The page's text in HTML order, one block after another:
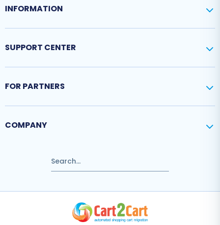
INFORMATION
SUPPORT CENTER
FOR PARTNERS
COMPANY